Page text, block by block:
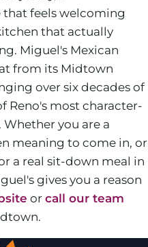
feels welcoming
that actually
Miguel's Mexican
from its Midtown
over six decades of
Reno's most character-
you are a
meaning to come in, or
a real sit-down meal in
gives you a reason
or call our team